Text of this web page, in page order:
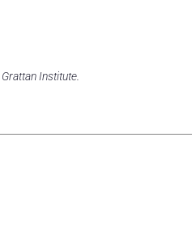
Institute.